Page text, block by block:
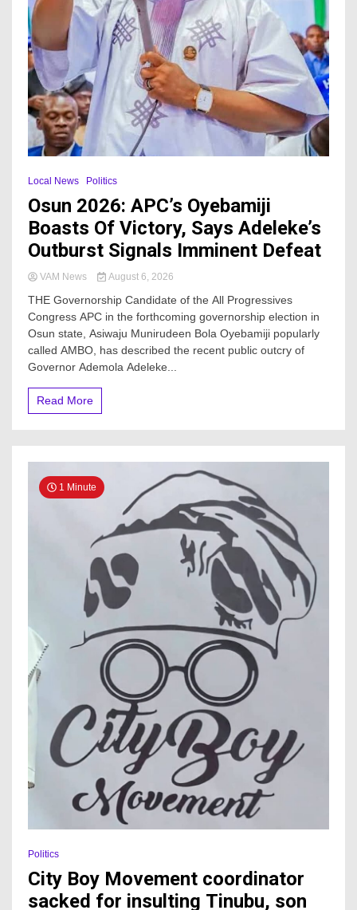
Local News Politics
Osun 2026: APC’s Oyebamiji
Boasts Of Victory, Says Adeleke’s
Outburst Signals Imminent Defeat
VAM News August 6, 2026
THE Governorship Candidate of the All Progressives
Congress APC in the forthcoming governorship election in
Osun state, Asiwaju Munirudeen Bola Oyebamiji popularly
called AMBO, has described the recent public outcry of
Governor Ademola Adeleke...
Read More
1 Minute
Politics
City Boy Movement coordinator
sacked for insulting Tinubu, son